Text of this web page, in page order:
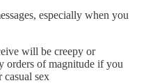
especially when you
will be creepy or
orders of magnitude if you
sex